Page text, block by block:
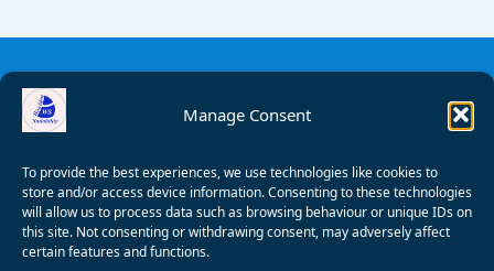
Manage Consent
To provide the best experiences, we use technologies like cookies to
store and/or access device information. Consenting to these technologies
will allow us to process data such as browsing behaviour or unique IDs on
this site. Not consenting or withdrawing consent, may adversely affect
certain features and functions.